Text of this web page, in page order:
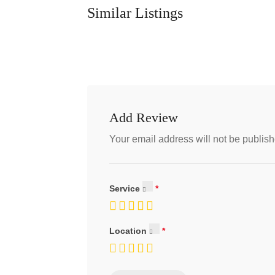
Similar Listings
Add Review
Your email address will not be
Service
Location